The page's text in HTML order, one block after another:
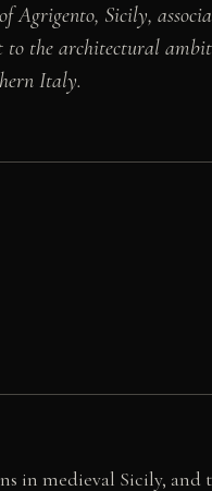
Sicily,
the architectural
Italy.
medieval Sicily, and